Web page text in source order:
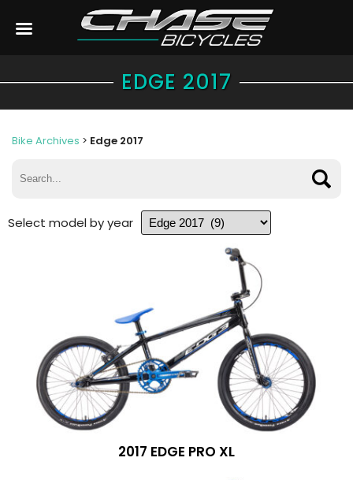
EDGE 2017
Bike Archives > Edge 2017
Select model by year
2017 EDGE PRO XL